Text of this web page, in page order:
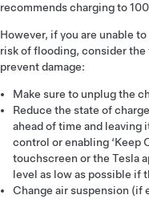
recommends charging to
However, if you are unable
risk of flooding, consider
prevent damage:
Make sure to unplug the
Reduce the state of
ahead of time and leaving
control or enabling ‘Keep
touchscreen or the Tesla
level as low as possible if
Change air suspension (if